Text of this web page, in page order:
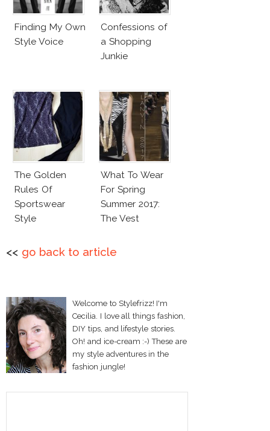
Finding My Own
Style Voice
Confessions of
a Shopping
Junkie
The Golden
Rules Of
Sportswear
Style
What To Wear
For Spring
Summer 2017:
The Vest
<< go back to article
Welcome to Stylefrizz! I'm
Cecilia. I love all things fashion,
DIY tips, and lifestyle stories.
Oh! and ice-cream :-) These are
my style adventures in the
fashion jungle!